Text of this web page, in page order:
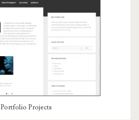
Portfolio Projects